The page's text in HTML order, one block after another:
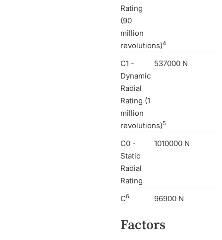
Rating
(90
million
revolutions)4
C1 -
Dynamic
Radial
Rating (1
million
revolutions)5
537000 N
C0 -
Static
Radial
Rating
1010000 N
C6 96900 N
Factors